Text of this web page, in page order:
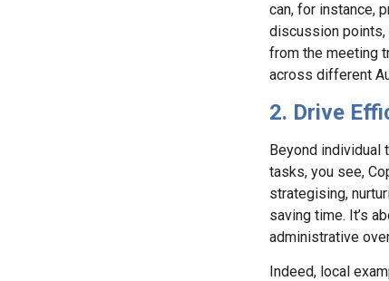
can, for instance,
discussion points,
from the meeting
across different
2. Drive
Beyond individual
tasks, you see,
strategising,
saving time. It’s
administrative
Indeed, local